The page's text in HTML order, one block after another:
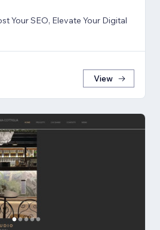
Your SEO, Elevate Your Digital
View